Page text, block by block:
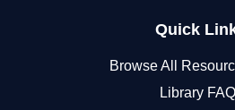
Quick
Browse All
Library